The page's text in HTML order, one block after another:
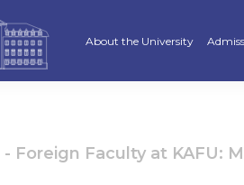
About the University
- Foreign Faculty at KAFU: